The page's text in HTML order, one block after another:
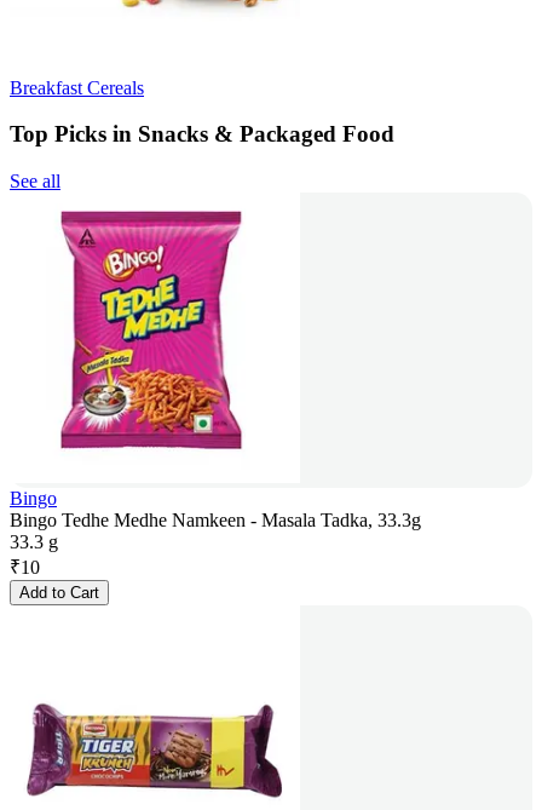
Breakfast Cereals
Top Picks in Snacks & Packaged Food
See all
Bingo
Bingo Tedhe Medhe Namkeen - Masala Tadka, 33.3g
33.3 g
₹10
Add to Cart